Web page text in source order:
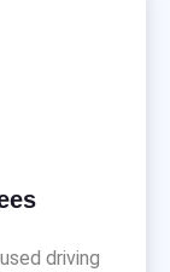
driving